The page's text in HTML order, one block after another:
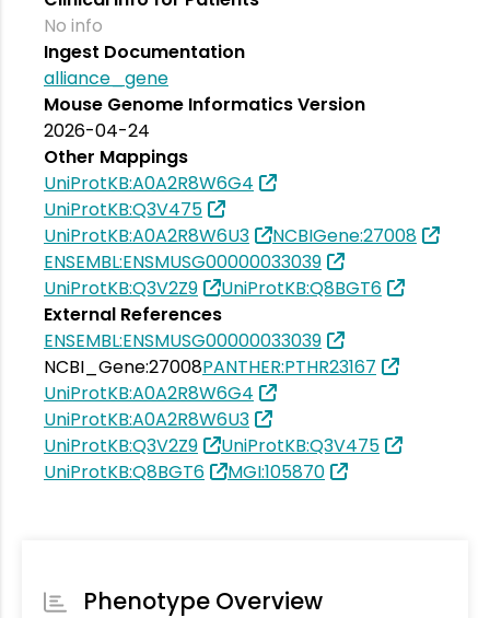
No info
Ingest Documentation
alliance_gene
Mouse Genome Informatics Version
2026-04-24
Other Mappings
UniProtKB:A0A2R8W6G4
UniProtKB:Q3V475
UniProtKB:A0A2R8W6U3
NCBIGene:27008
ENSEMBL:ENSMUSG00000033039
UniProtKB:Q3V2Z9
UniProtKB:Q8BGT6
External References
ENSEMBL:ENSMUSG00000033039
NCBI_Gene:27008PANTHER:PTHR23167
UniProtKB:A0A2R8W6G4
UniProtKB:A0A2R8W6U3
UniProtKB:Q3V2Z9
UniProtKB:Q3V475
UniProtKB:Q8BGT6
MGI:105870
Phenotype Overview